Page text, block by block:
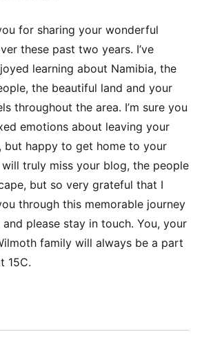
for sharing your wonderful
these past two years. I’ve
learning about Namibia, the
the beautiful land and your
throughout the area. I’m sure you
emotions about leaving your
but happy to get home to your
truly miss your blog, the people
but so very grateful that I
through this memorable journey
please stay in touch. You, your
family will always be a part
15C.